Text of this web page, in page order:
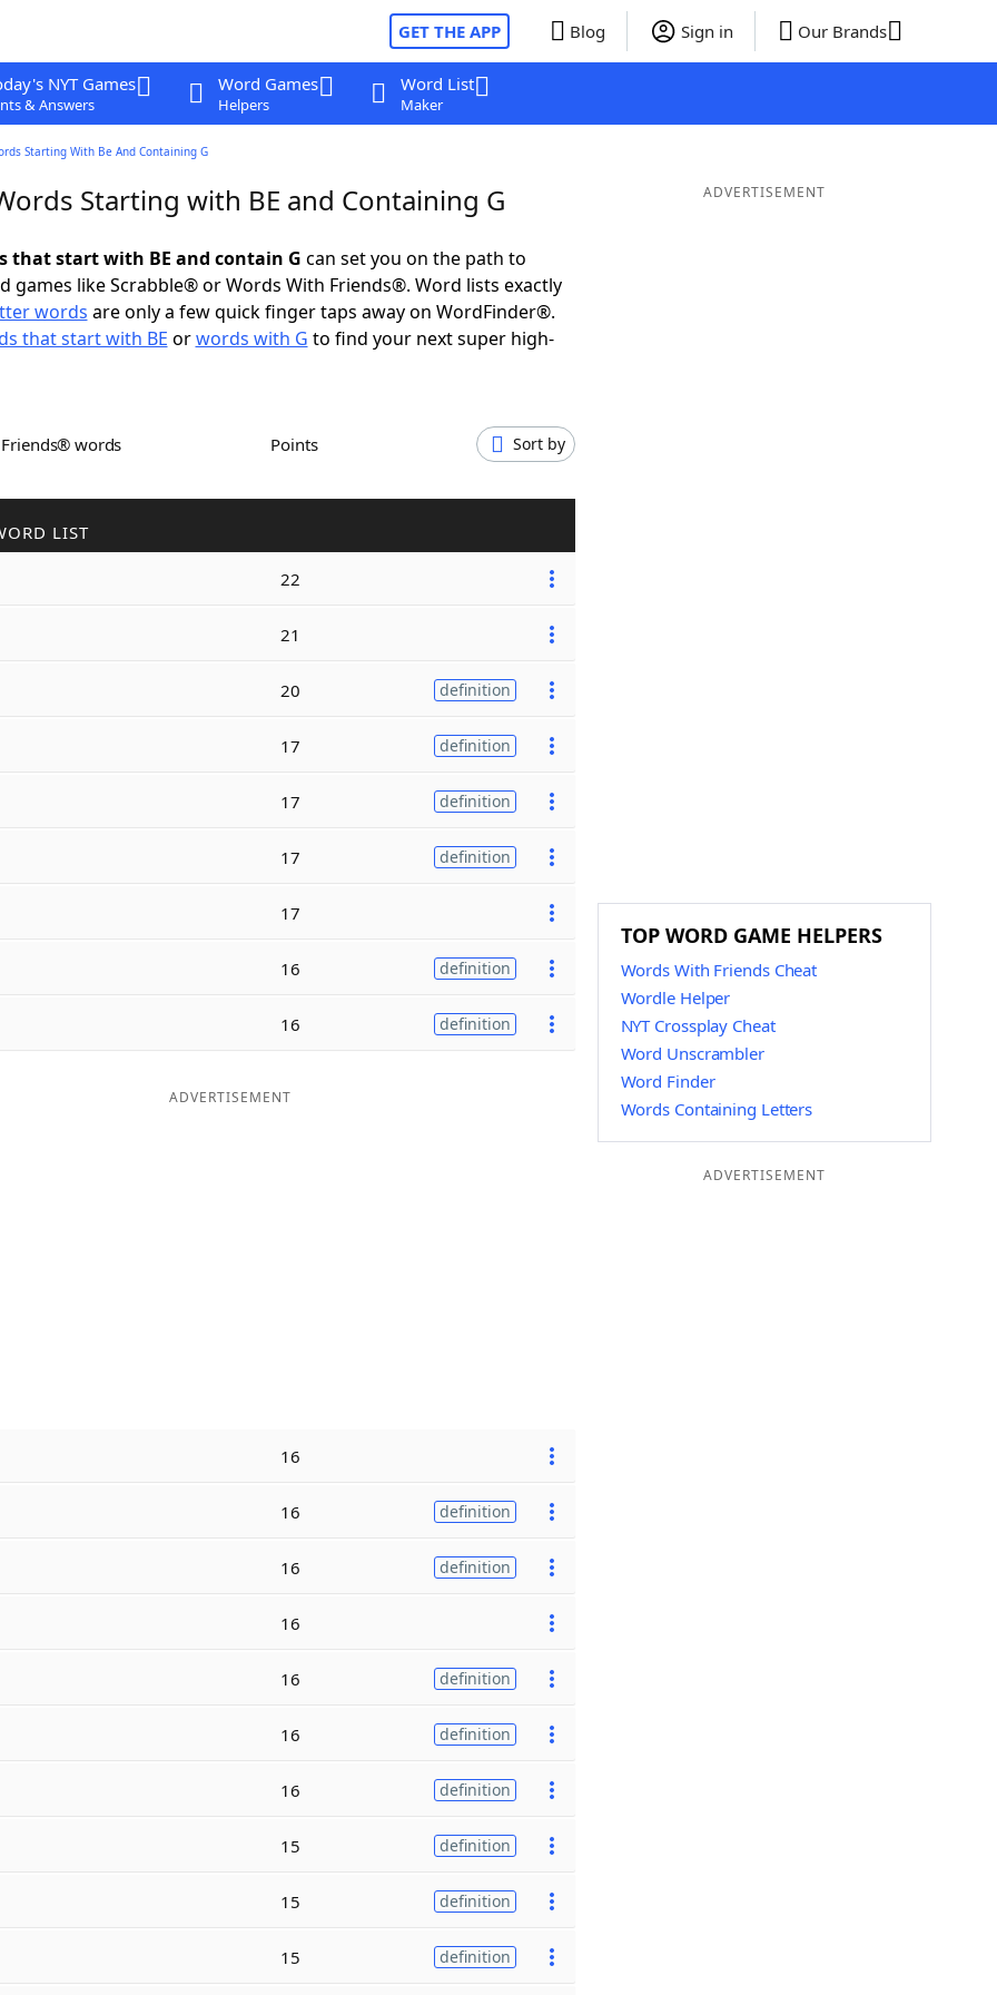
GET THE APP Blog Sign in Our Brands
NYT Games
& Answers
Word Games
Helpers
Word List
Maker
Starting With Be And Containing G
Starting with BE and Containing G
that start with BE and contain G can set you on the path to
games like Scrabble® or Words With Friends®. Word lists exactly
words are only a few quick finger taps away on WordFinder®.
that start with BE orwords with G to find your next super high-
Friends® words Points Sort by
LIST
22
21
20 definition
17 definition
17 definition
17 definition
17
16 definition
16 definition
ADVERTISEMENT
16
16 definition
16 definition
16
16 definition
16 definition
16 definition
15 definition
15 definition
15 definition
ADVERTISEMENT
TOP WORD GAME HELPERS
Words With Friends Cheat
Wordle Helper
NYT Crossplay Cheat
Word Unscrambler
Word Finder
Words Containing Letters
ADVERTISEMENT